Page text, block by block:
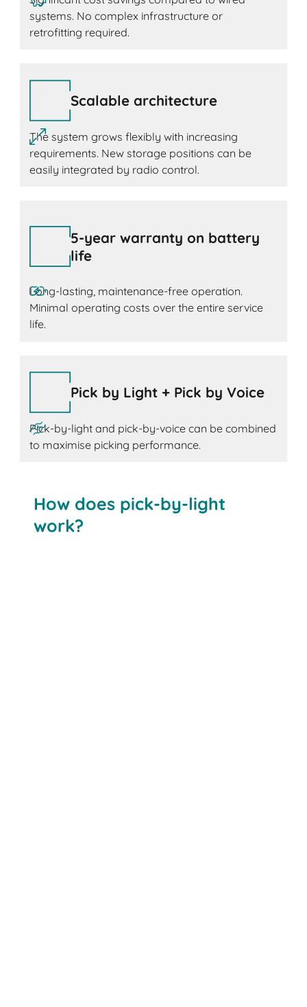
systems. No complex infrastructure or
retrofitting required.
Scalable architecture
The system grows flexibly with increasing
requirements. New storage positions can be
easily integrated by radio control.
5-year warranty on battery
life
Long-lasting, maintenance-free operation.
Minimal operating costs over the entire service
life.
Pick by Light + Pick by Voice
Pick-by-light and pick-by-voice can be combined
to maximise picking performance.
How does pick-by-light
work?